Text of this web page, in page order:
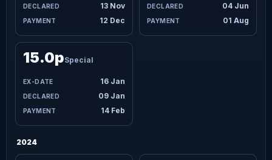
13 Nov
12 Dec
04 Jun
01 Aug
16 Jan
09 Jan
14 Feb
15.0pSpecial
2024